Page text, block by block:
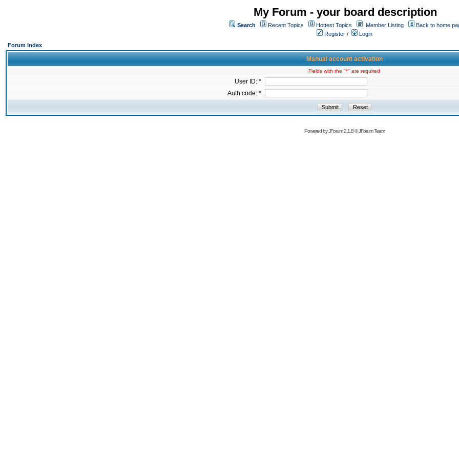
My Forum - your board description
Search Recent Topics Hottest Topics Member Listing
Back to home
Register /
Login
Forum Index
Manual account activation
Fields with the "*" are required
User ID: *
Auth code: *
Powered byJForum 2.1.8©JForum Team